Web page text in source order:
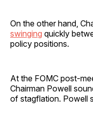
On the other hand,
swinging quickly
policy positions.
At the FOMC post-
Chairman Powell
of stagflation. Powell